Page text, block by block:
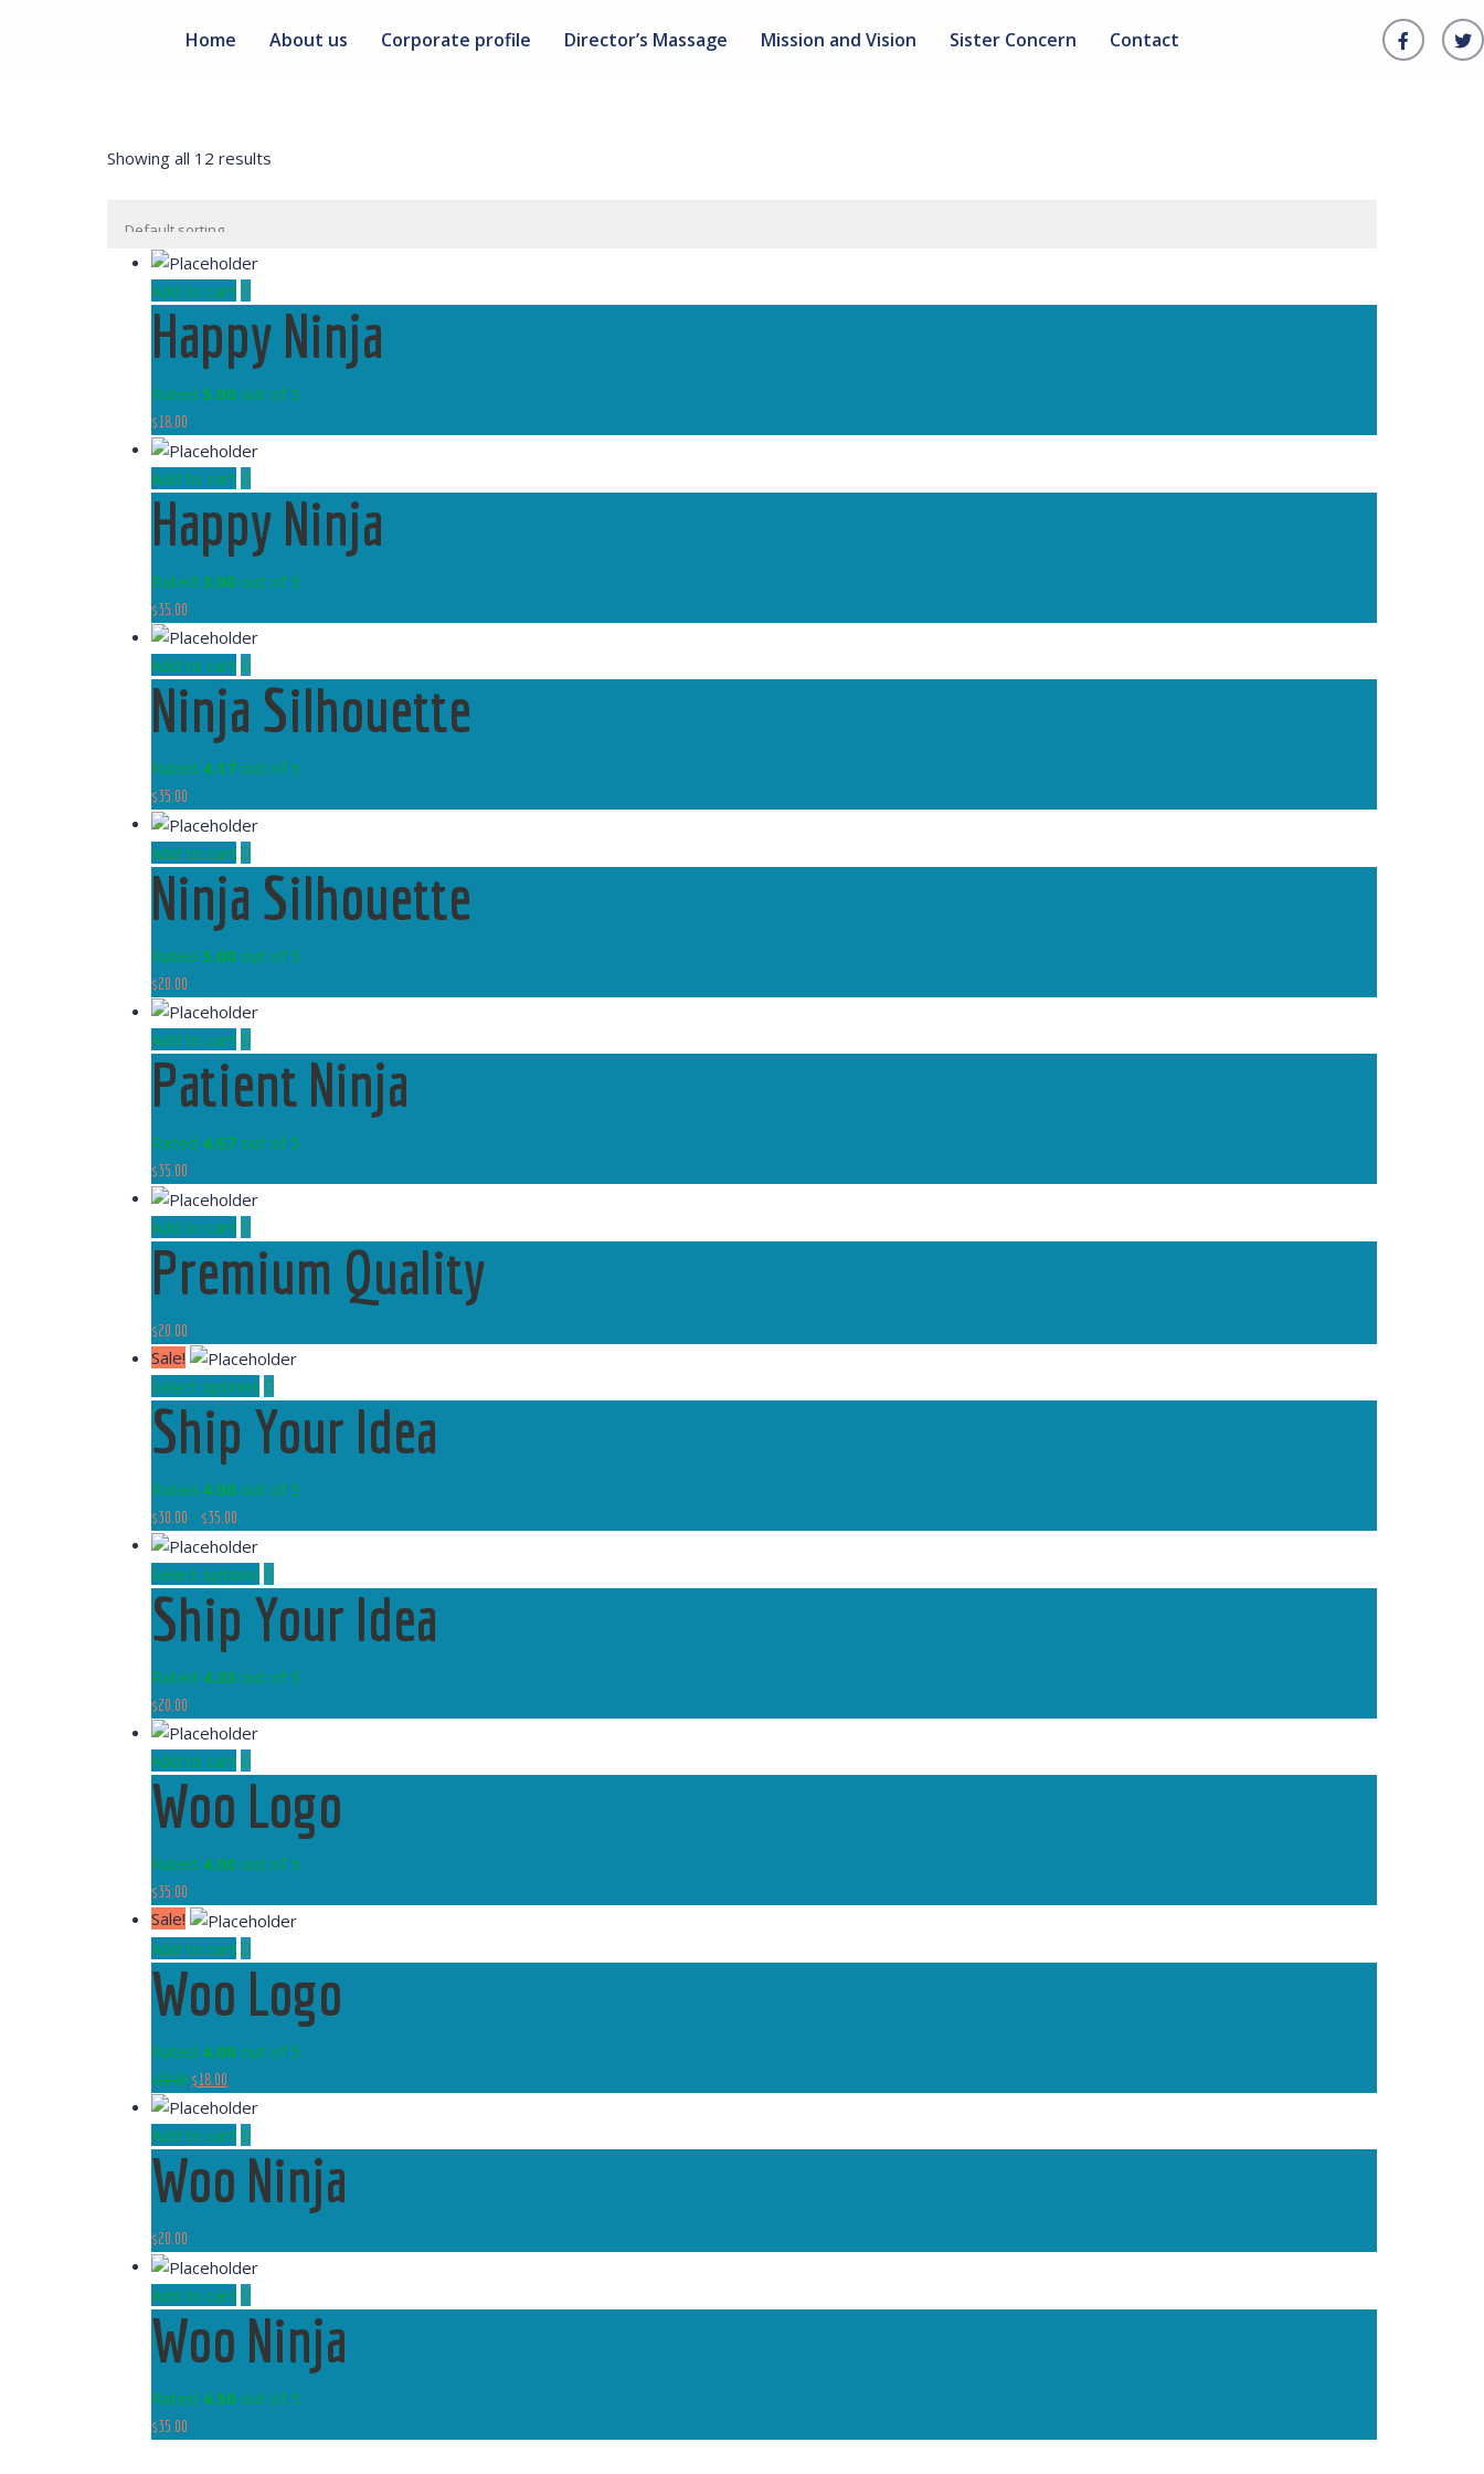
Home About us Corporate profile Director’s Massage Mission and Vision Sister Concern Contact
Showing all 12 results
Add to cart
Happy Ninja
Rated 5.00 out of 5
$18.00
Add to cart
Happy Ninja
Rated 3.00 out of 5
$35.00
Add to cart
Ninja Silhouette
Rated 4.17 out of 5
$35.00
Add to cart
Ninja Silhouette
Rated 5.00 out of 5
$20.00
Add to cart
Patient Ninja
Rated 4.67 out of 5
$35.00
Add to cart
Premium Quality
$20.00
Sale!
Select options
Ship Your Idea
Rated 4.00 out of 5
$30.00 – $35.00
Select options
Ship Your Idea
Rated 4.33 out of 5
$20.00
Add to cart
Woo Logo
Rated 4.00 out of 5
$35.00
Sale!
Add to cart
Woo Logo
Rated 4.00 out of 5
$20.00 $18.00
Add to cart
Woo Ninja
$20.00
Add to cart
Woo Ninja
Rated 4.50 out of 5
$35.00